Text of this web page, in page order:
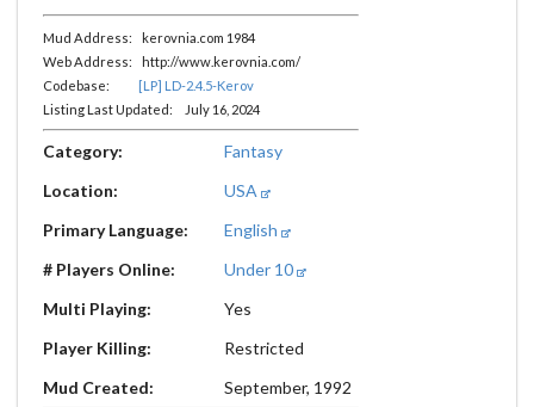
Mud Address: kerovnia.com 1984
Web Address: http://www.kerovnia.com/
Codebase:
[LP] LD-2.4.5-Kerov
Listing Last Updated: July 16, 2024
Category:
Fantasy
Location:
USA
Primary Language:
English
# Players Online:
Under 10
Multi Playing:
Yes
Player Killing:
Restricted
Mud Created:
September, 1992